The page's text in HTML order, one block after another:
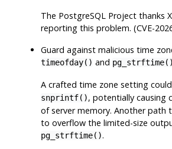
The PostgreSQL Project thanks
reporting this problem. (CVE-
Guard against malicious time
timeofday() and pg_strftime()
A crafted time zone setting
snprintf(), potentially causing
of server memory. Another path
to overflow the limited-size
pg_strftime().